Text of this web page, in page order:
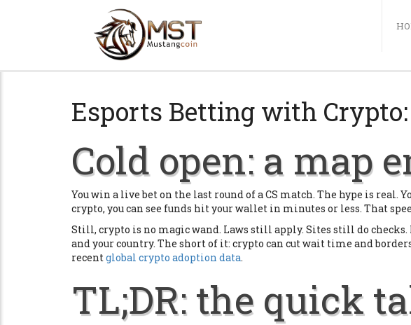
Esports Betting with Crypto:
Cold open: a map
You win a live bet on the last round of a CS match. The hype is real.
crypto, you can see funds hit your wallet in minutes or less. That
Still, crypto is no magic wand. Laws still apply. Sites still do
and your country. The short of it: crypto can cut wait time and
recentglobal crypto adoption data.
TL;DR: the quick